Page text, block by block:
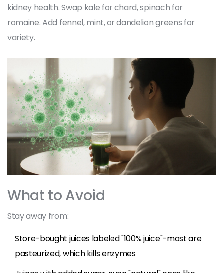
kidney health. Swap kale for chard, spinach for
romaine. Add fennel, mint, or dandelion greens for
variety.
What to Avoid
Stay away from:
Store-bought juices labeled "100% juice"-most are
pasteurized, which kills enzymes